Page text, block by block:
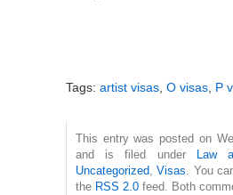
Tags: artist visas, O visas, P
This entry was posted on
and is filed under
Law
Uncategorized,Visas. You
the RSS 2.0 feed. Both